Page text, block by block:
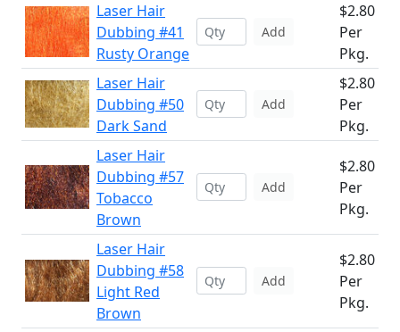
Laser Hair
Dubbing #41
Rusty Orange
Add
$2.80
Per
Pkg.
Laser Hair
Dubbing #50
Dark Sand
Add
$2.80
Per
Pkg.
Laser Hair
Dubbing #57
Tobacco
Brown
Add
$2.80
Per
Pkg.
Laser Hair
Dubbing #58
Light Red
Brown
Add
$2.80
Per
Pkg.